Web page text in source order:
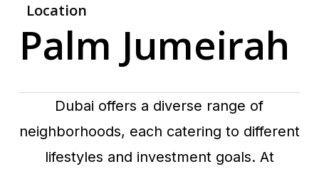
Location
Palm Jumeirah
Dubai offers a diverse range of
neighborhoods, each catering to different
lifestyles and investment goals. At